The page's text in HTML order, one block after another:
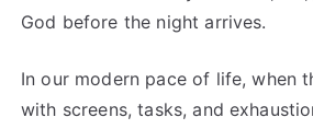
God before the night arrives.
In our modern pace of life, when
with screens, tasks, and